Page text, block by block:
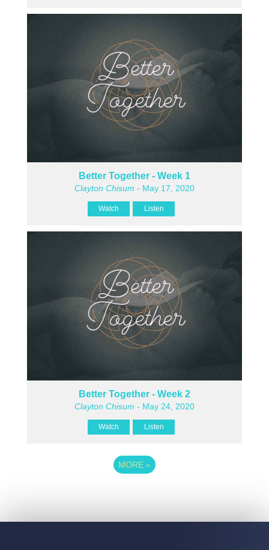
Better Together - Week 1
Clayton Chisum - May 17, 2020
Watch Listen
Better Together - Week 2
Clayton Chisum - May 24, 2020
Watch Listen
MORE »